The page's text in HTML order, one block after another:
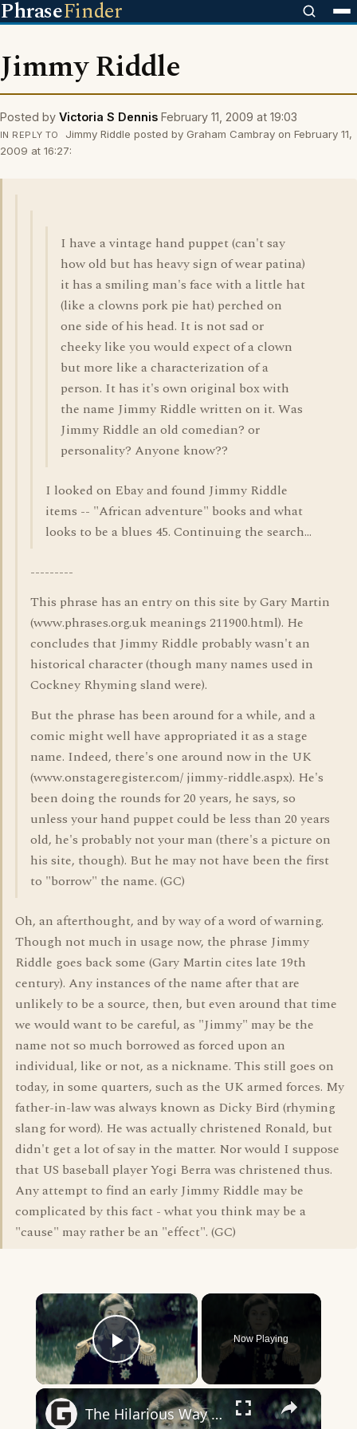
PhraseFinder
Jimmy Riddle
Posted by Victoria S Dennis February 11, 2009 at 19:03
IN REPLY TO
Jimmy Riddle posted by Graham Cambray on February 11,
2009 at 16:27:
I have a vintage hand puppet (can't say
how old but has heavy sign of wear patina)
it has a smiling man's face with a little hat
(like a clowns pork pie hat) perched on
one side of his head. It is not sad or
cheeky like you would expect of a clown
but more like a characterization of a
person. It has it's own original box with
the name Jimmy Riddle written on it. Was
Jimmy Riddle an old comedian? or
personality? Anyone know??
I looked on Ebay and found Jimmy Riddle
items -- "African adventure" books and what
looks to be a blues 45. Continuing the search...
---------
This phrase has an entry on this site by Gary Martin
(www.phrases.org.uk meanings 211900.html). He
concludes that Jimmy Riddle probably wasn't an
historical character (though many names used in
Cockney Rhyming sland were).
But the phrase has been around for a while, and a
comic might well have appropriated it as a stage
name. Indeed, there's one around now in the UK
(www.onstageregister.com/ jimmy-riddle.aspx). He's
been doing the rounds for 20 years, he says, so
unless your hand puppet could be less than 20 years
old, he's probably not your man (there's a picture on
his site, though). But he may not have been the first
to "borrow" the name. (GC)
Oh, an afterthought, and by way of a word of warning.
Though not much in usage now, the phrase Jimmy
Riddle goes back some (Gary Martin cites late 19th
century). Any instances of the name after that are
unlikely to be a source, then, but even around that time
we would want to be careful, as "Jimmy" may be the
name not so much borrowed as forced upon an
individual, like or not, as a nickname. This still goes on
today, in some quarters, such as the UK armed forces. My
father-in-law was always known as Dicky Bird (rhyming
slang for word). He was actually christened Ronald, but
didn't get a lot of say in the matter. Nor would I suppose
that US baseball player Yogi Berra was christened thus.
Any attempt to find an early Jimmy Riddle may be
complicated by this fact - what you think may be a
"cause" may rather be an "effect". (GC)
×
Play Video
Now Playing
×
The Hilarious Way Drunk History Got Its Start